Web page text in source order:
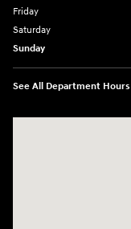
Friday
Saturday
Sunday
See All Department Hours